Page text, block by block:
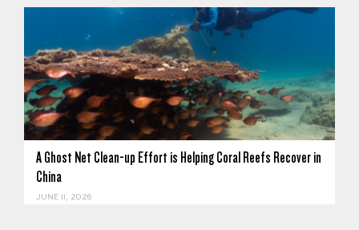
A Ghost Net Clean-up Effort is Helping Coral Reefs Recover in
China
JUNE 11, 2026